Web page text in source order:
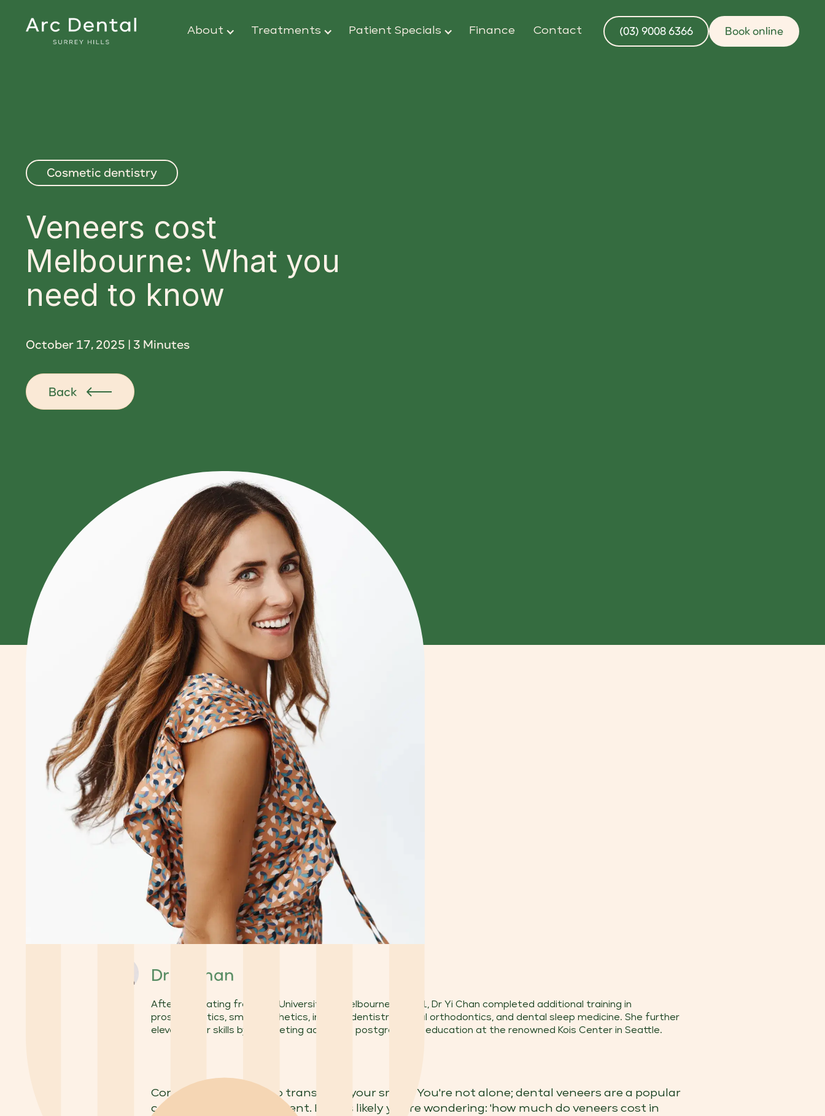
About Treatments Patient Specials Finance Contact (03) 9008 6366 Book online
Cosmetic dentistry
Veneers cost
Melbourne: What you
need to know
October 17, 2025 | 3 Minutes
Back
Dr Yi Chan
After graduating from the University of Melbourne in 2011, Dr Yi Chan completed additional training in
prosthodontics, smile aesthetics, implant dentistry, digital orthodontics, and dental sleep medicine. She further
elevated her skills by completing advanced postgraduate education at the renowned Kois Center in Seattle.
Considering veneers to transform your smile? You're not alone; dental veneers are a popular
cosmetic dental treatment. But it's likely you're wondering: 'how much do veneers cost in